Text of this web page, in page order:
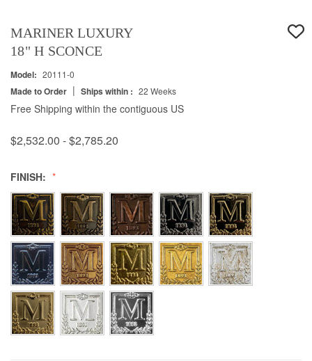
MARINER LUXURY
18" H SCONCE
Model: 20111-0
Made to Order | Ships within : 22 Weeks
Free Shipping within the contiguous US
$2,532.00 - $2,785.20
FINISH: